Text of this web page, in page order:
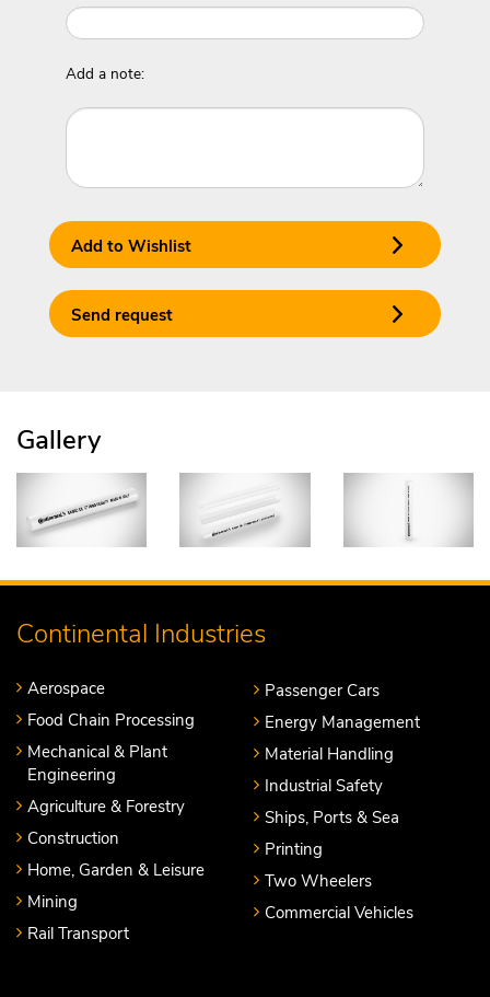
Add a note:
Add to Wishlist
Send request
Gallery
Continental Industries
Aerospace
Food Chain Processing
Mechanical & Plant
Engineering
Agriculture & Forestry
Construction
Home, Garden & Leisure
Mining
Rail Transport
Passenger Cars
Energy Management
Material Handling
Industrial Safety
Ships, Ports & Sea
Printing
Two Wheelers
Commercial Vehicles